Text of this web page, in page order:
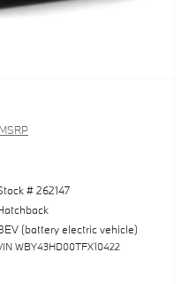
# 262147
(battery electric vehicle)
WBY43HD00TFX10422